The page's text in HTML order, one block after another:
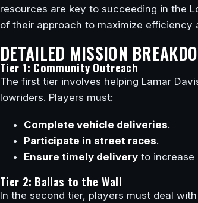
resources are key to succeeding in the
of their approach to maximize efficiency
DETAILED MISSION
Tier 1: Community Outreach
The first tier involves helping Lamar
lowriders. Players must:
Complete vehicle deliveries.
Participate in street races.
Ensure timely delivery to increase
Tier 2: Ballas to the Wall
In the second tier, players must deal